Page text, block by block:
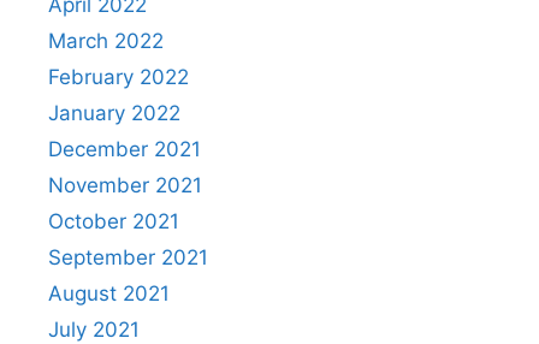
April 2022
March 2022
February 2022
January 2022
December 2021
November 2021
October 2021
September 2021
August 2021
July 2021